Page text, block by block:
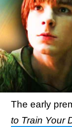
The early
to Train Your